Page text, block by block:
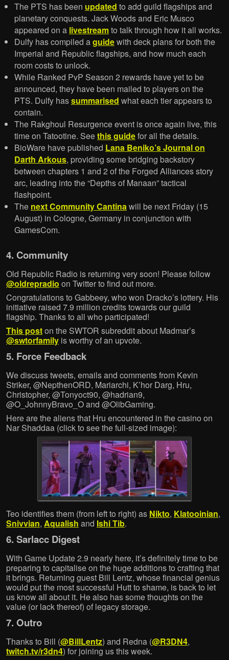
The PTS has been updated to add guild flagships and
planetary conquests. Jack Woods and Eric Musco
appeared on a livestreamto talk through how it all works.
Dulfy has compiled aguidewith deck plans for both the
Imperial and Republic flagships, and how much each
room costs to unlock.
While Ranked PvP Season 2 rewards have yet to be
announced, they have been mailed to players on the
PTS. Dulfy hassummarised what each tier appears to
contain.
The Rakghoul Resurgence event is once again live, this
time on Tatootine. Seethis guidefor all the details.
BioWare have published Lana Beniko’s Journal on
Darth Arkous, providing some bridging backstory
between chapters 1 and 2 of the Forged Alliances story
arc, leading into the “Depths of Manaan” tactical
flashpoint.
The next Community Cantinawill be next Friday (15
August) in Cologne, Germany in conjunction with
GamesCom.
4. Community
Old Republic Radio is returning very soon! Please follow
@oldrepradio on Twitter to find out more.
Congratulations to Gabbeey, who won Dracko’s lottery. His
initiative raised 7.9 million credits towards our guild
flagship. Thanks to all who participated!
This poston the SWTOR subreddit about Madmar’s
@swtorfamily is worthy of an upvote.
5. Force Feedback
We discuss tweets, emails and comments from Kevin
Striker, @NepthenORD, Mariarchi, K’hor Darg, Hru,
Christopher, @Tonyoct90, @hadrian9,
@O_JohnnyBravo_O and @OlibGaming.
Here are the aliens that Hru encountered in the casino on
Nar Shaddaa (click to see the full-sized image):
Teo identifies them (from left to right) as Nikto, Klatooinian,
Snivvian, Aqualish and Ishi Tib.
6. Sarlacc Digest
With Game Update 2.9 nearly here, it’s definitely time to be
preparing to capitalise on the huge additions to crafting that
it brings. Returning guest Bill Lentz, whose financial genius
would put the most successful Hutt to shame, is back to let
us know all about it. He also has some thoughts on the
value (or lack thereof) of legacy storage.
7. Outro
Thanks to Bill (@BillLentz) and Redna (@R3DN4,
twitch.tv/r3dn4) for joining us this week.